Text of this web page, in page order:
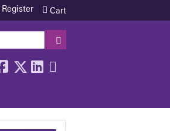
Cart
Register